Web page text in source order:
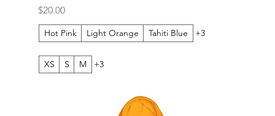
Price
$20.00
Hot Pink Light Orange Tahiti Blue +3
XS S M +3